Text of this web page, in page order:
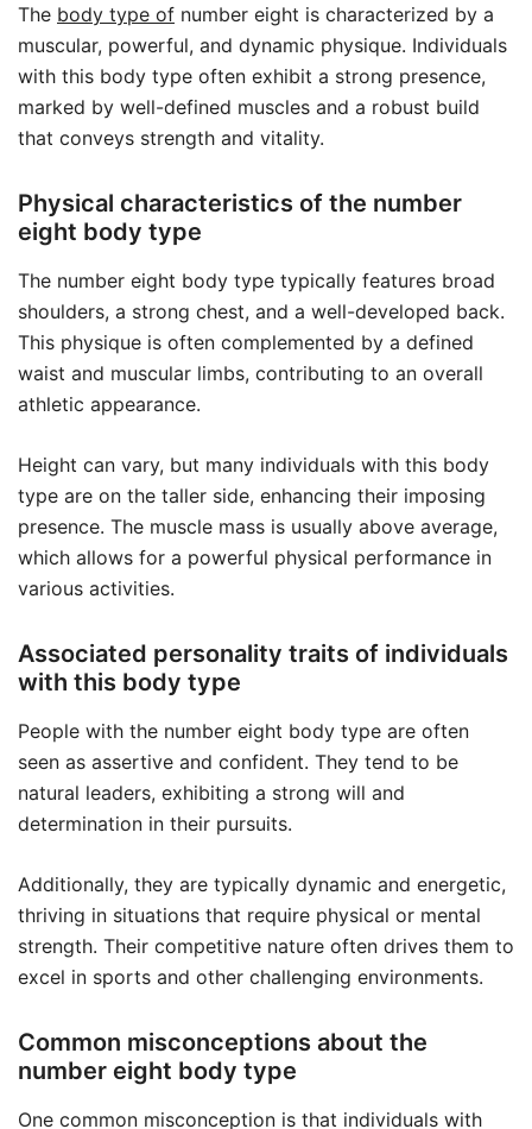
The body type of number eight is characterized by a
muscular, powerful, and dynamic physique. Individuals
with this body type often exhibit a strong presence,
marked by well-defined muscles and a robust build
that conveys strength and vitality.
Physical characteristics of the number
eight body type
The number eight body type typically features broad
shoulders, a strong chest, and a well-developed back.
This physique is often complemented by a defined
waist and muscular limbs, contributing to an overall
athletic appearance.
Height can vary, but many individuals with this body
type are on the taller side, enhancing their imposing
presence. The muscle mass is usually above average,
which allows for a powerful physical performance in
various activities.
Associated personality traits of individuals
with this body type
People with the number eight body type are often
seen as assertive and confident. They tend to be
natural leaders, exhibiting a strong will and
determination in their pursuits.
Additionally, they are typically dynamic and energetic,
thriving in situations that require physical or mental
strength. Their competitive nature often drives them to
excel in sports and other challenging environments.
Common misconceptions about the
number eight body type
One common misconception is that individuals with